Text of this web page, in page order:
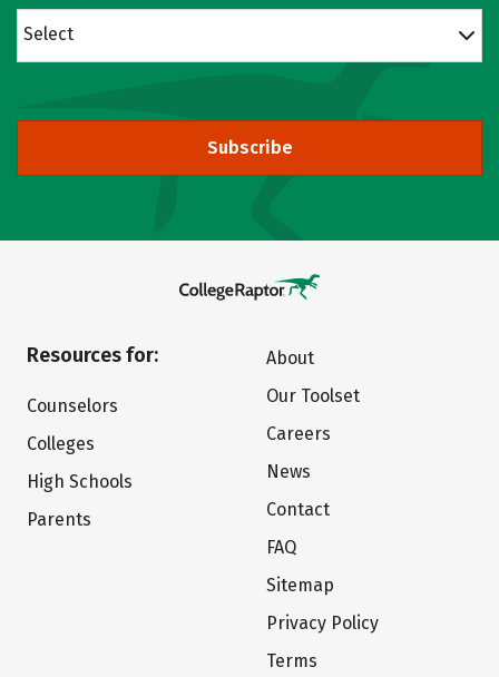
Select
Subscribe
Resources for:
Counselors
Colleges
High Schools
Parents
About
Our Toolset
Careers
News
Contact
FAQ
Sitemap
Privacy Policy
Terms